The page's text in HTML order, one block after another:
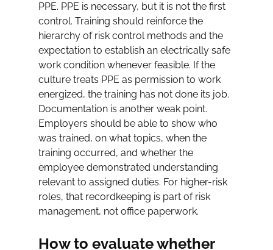
PPE. PPE is necessary, but it is not the first
control. Training should reinforce the
hierarchy of risk control methods and the
expectation to establish an electrically safe
work condition whenever feasible. If the
culture treats PPE as permission to work
energized, the training has not done its job.
Documentation is another weak point.
Employers should be able to show who
was trained, on what topics, when the
training occurred, and whether the
employee demonstrated understanding
relevant to assigned duties. For higher-risk
roles, that recordkeeping is part of risk
management, not office paperwork.
How to evaluate whether